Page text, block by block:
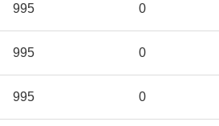
995 0
995 0
995 0